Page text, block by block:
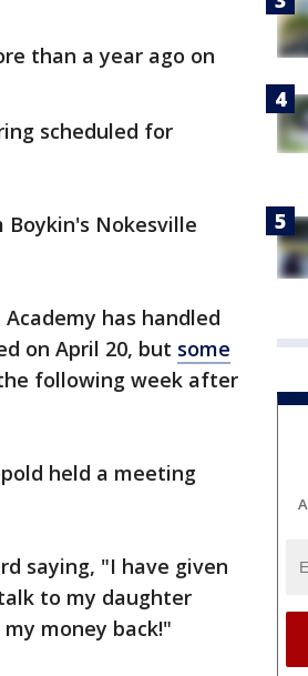
than a year ago on
scheduled for
Boykin's Nokesville
has handled
on April 20, but some
following week after
held a meeting
saying, "I have given
to my daughter
money back!"